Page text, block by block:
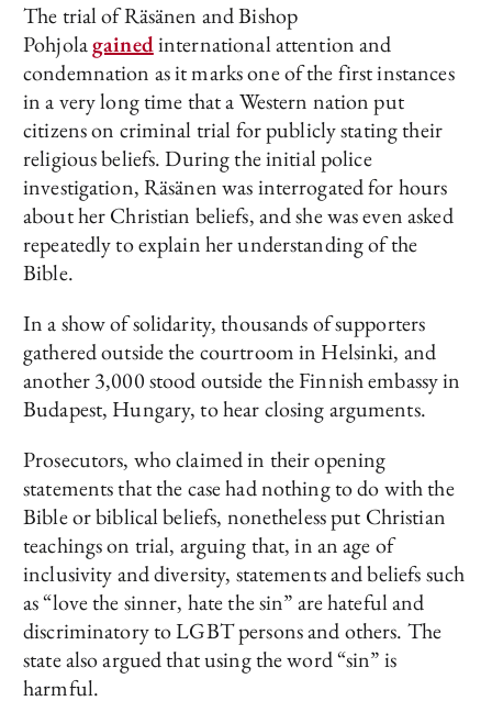
The trial of Räsänen and Bishop
Pohjolagainedinternational attention and
condemnation as it marks one of the first instances
in a very long time that a Western nation put
citizens on criminal trial for publicly stating their
religious beliefs. During the initial police
investigation, Räsänen was interrogated for hours
about her Christian beliefs, and she was even asked
repeatedly to explain her understanding of the
Bible.
In a show of solidarity, thousands of supporters
gathered outside the courtroom in Helsinki, and
another 3,000 stood outside the Finnish embassy in
Budapest, Hungary, to hear closing arguments.
Prosecutors, who claimed in their opening
statements that the case had nothing to do with the
Bible or biblical beliefs, nonetheless put Christian
teachings on trial, arguing that, in an age of
inclusivity and diversity, statements and beliefs such
as “love the sinner, hate the sin” are hateful and
discriminatory to LGBT persons and others. The
state also argued that using the word “sin” is
harmful.